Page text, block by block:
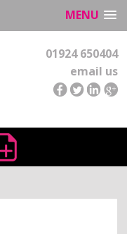
MENU
01924 650404
email us